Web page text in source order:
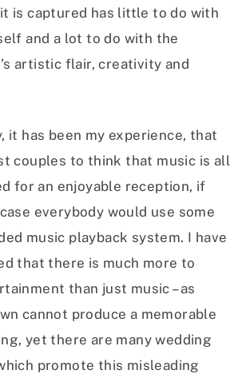
is captured has little to do with
and a lot to do with the
artistic flair, creativity and
it has been my experience, that
couples to think that music is all
for an enjoyable reception, if
everybody would use some
music playback system. I have
that there is much more to
than just music – as
cannot produce a memorable
yet there are many wedding
promote this misleading